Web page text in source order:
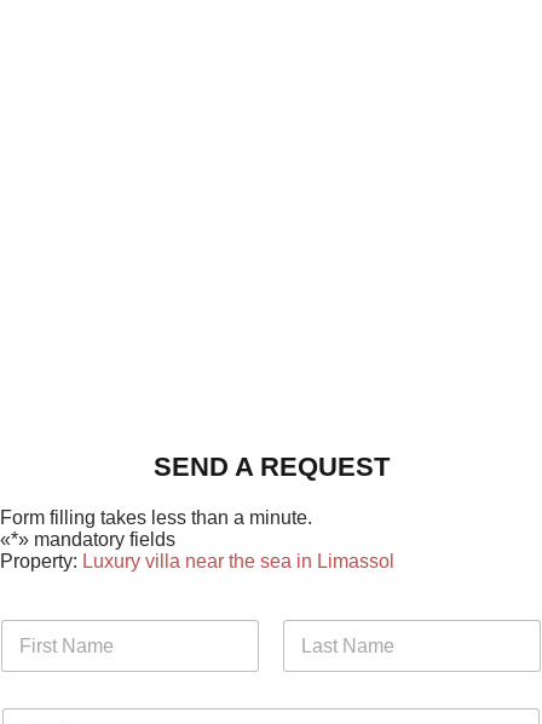
SEND A REQUEST
Form filling takes less than a minute.
«*» mandatory fields
Property: Luxury villa near the sea in Limassol